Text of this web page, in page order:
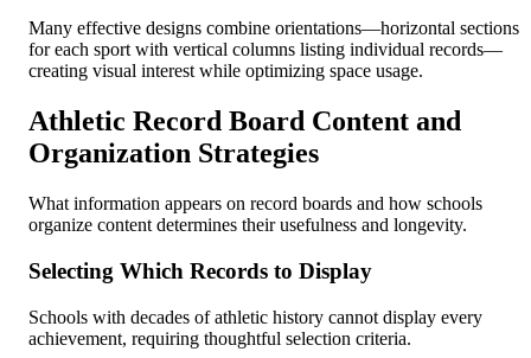
Many effective designs combine orientations—horizontal sections
for each sport with vertical columns listing individual records—
creating visual interest while optimizing space usage.
Athletic Record Board Content and
Organization Strategies
What information appears on record boards and how schools
organize content determines their usefulness and longevity.
Selecting Which Records to Display
Schools with decades of athletic history cannot display every
achievement, requiring thoughtful selection criteria.